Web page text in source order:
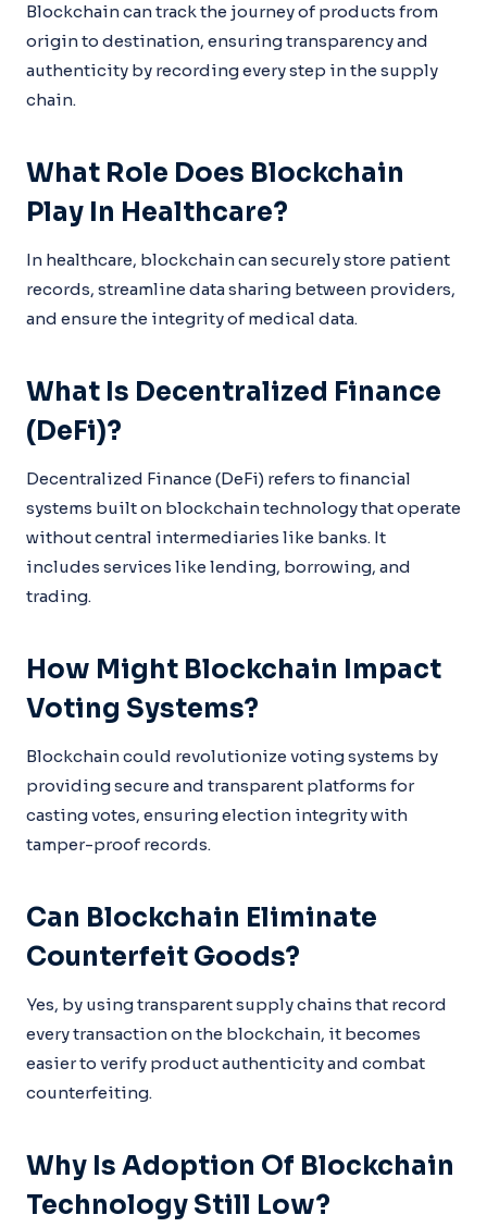
Blockchain can track the journey of products from
origin to destination, ensuring transparency and
authenticity by recording every step in the supply
chain.
What Role Does Blockchain
Play In Healthcare?
In healthcare, blockchain can securely store patient
records, streamline data sharing between providers,
and ensure the integrity of medical data.
What Is Decentralized Finance
(DeFi)?
Decentralized Finance (DeFi) refers to financial
systems built on blockchain technology that operate
without central intermediaries like banks. It
includes services like lending, borrowing, and
trading.
How Might Blockchain Impact
Voting Systems?
Blockchain could revolutionize voting systems by
providing secure and transparent platforms for
casting votes, ensuring election integrity with
tamper-proof records.
Can Blockchain Eliminate
Counterfeit Goods?
Yes, by using transparent supply chains that record
every transaction on the blockchain, it becomes
easier to verify product authenticity and combat
counterfeiting.
Why Is Adoption Of Blockchain
Technology Still Low?